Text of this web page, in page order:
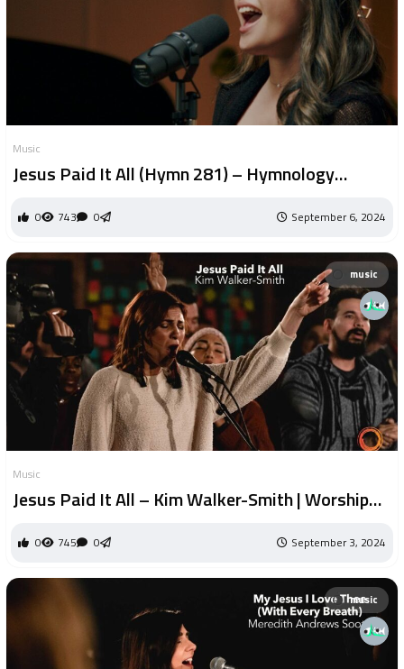
Music
Jesus Paid It All (Hymn 281) – Hymnology
0 743 0 September 6, 2024
music
Music
Jesus Paid It All – Kim Walker-Smith | Worship
0 745 0 September 3, 2024
music